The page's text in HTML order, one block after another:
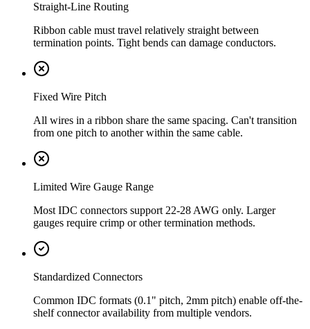
Straight-Line Routing
Ribbon cable must travel relatively straight between
termination points. Tight bends can damage conductors.
Fixed Wire Pitch
All wires in a ribbon share the same spacing. Can't transition
from one pitch to another within the same cable.
Limited Wire Gauge Range
Most IDC connectors support 22-28 AWG only. Larger
gauges require crimp or other termination methods.
Standardized Connectors
Common IDC formats (0.1" pitch, 2mm pitch) enable off-the-
shelf connector availability from multiple vendors.